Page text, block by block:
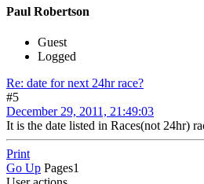
Paul Robertson
Guest
Logged
Re: date for next 24hr race?
#5
December 29, 2011, 21:49:03
It is the date listed in Races(not 24hr)
Print
Go Up Pages1